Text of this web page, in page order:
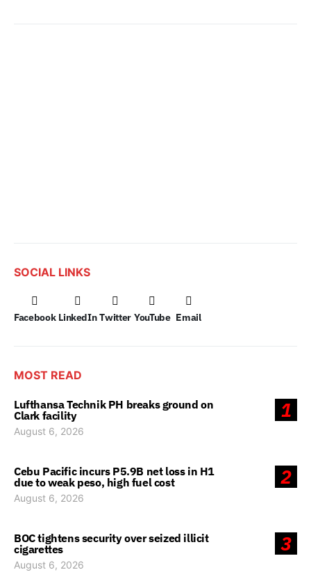
SOCIAL LINKS
Facebook LinkedIn Twitter YouTube Email
MOST READ
1
Lufthansa Technik PH breaks ground on
Clark facility
August 6, 2026
2
Cebu Pacific incurs P5.9B net loss in H1
due to weak peso, high fuel cost
August 6, 2026
3
BOC tightens security over seized illicit
cigarettes
August 6, 2026